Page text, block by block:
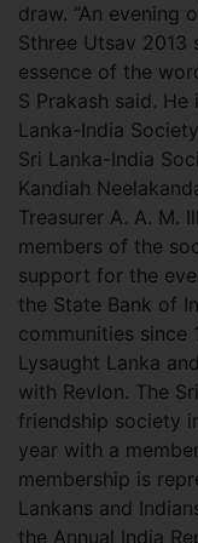
draw. “An evening
Sthree Utsav
essence of the
S Prakash said.
Lanka-India
Sri Lanka-India
Kandiah
Treasurer A. A. M.
members of the
support for the
the State Bank of
communities since
Lysaught Lanka
with Revlon. The
friendship society
year with a
membership is
Lankans and
the Annual India